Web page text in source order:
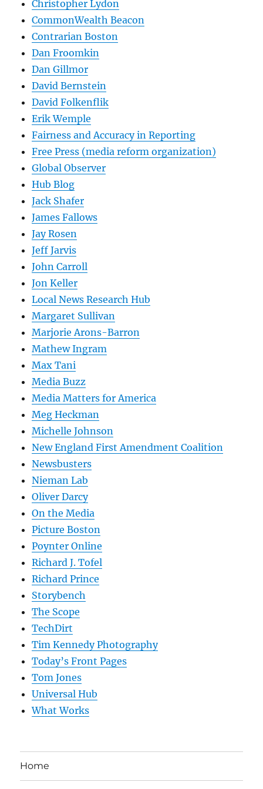
Christopher Lydon
CommonWealth Beacon
Contrarian Boston
Dan Froomkin
Dan Gillmor
David Bernstein
David Folkenflik
Erik Wemple
Fairness and Accuracy in Reporting
Free Press (media reform organization)
Global Observer
Hub Blog
Jack Shafer
James Fallows
Jay Rosen
Jeff Jarvis
John Carroll
Jon Keller
Local News Research Hub
Margaret Sullivan
Marjorie Arons-Barron
Mathew Ingram
Max Tani
Media Buzz
Media Matters for America
Meg Heckman
Michelle Johnson
New England First Amendment Coalition
Newsbusters
Nieman Lab
Oliver Darcy
On the Media
Picture Boston
Poynter Online
Richard J. Tofel
Richard Prince
Storybench
The Scope
TechDirt
Tim Kennedy Photography
Today’s Front Pages
Tom Jones
Universal Hub
What Works
Home